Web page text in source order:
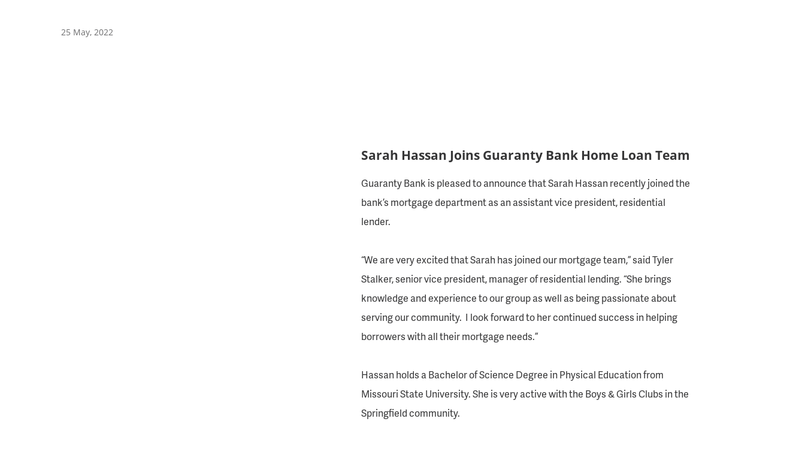
25 May, 2022
Sarah Hassan Joins Guaranty Bank Home Loan Team
Guaranty Bank is pleased to announce that Sarah Hassan recently joined the
bank’s mortgage department as an assistant vice president, residential
lender.
“We are very excited that Sarah has joined our mortgage team,” said Tyler
Stalker, senior vice president, manager of residential lending. “She brings
knowledge and experience to our group as well as being passionate about
serving our community. I look forward to her continued success in helping
borrowers with all their mortgage needs.”
Hassan holds a Bachelor of Science Degree in Physical Education from
Missouri State University. She is very active with the Boys & Girls Clubs in the
Springfield community.